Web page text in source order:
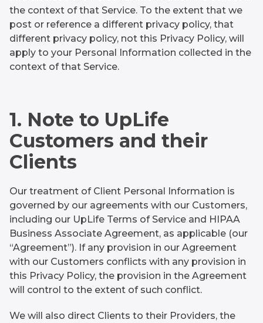
the context of that Service. To the extent that we
post or reference a different privacy policy, that
different privacy policy, not this Privacy Policy, will
apply to your Personal Information collected in the
context of that Service.
1. Note to UpLife
Customers and their
Clients
Our treatment of Client Personal Information is
governed by our agreements with our Customers,
including our UpLife Terms of Service and HIPAA
Business Associate Agreement, as applicable (our
“Agreement”). If any provision in our Agreement
with our Customers conflicts with any provision in
this Privacy Policy, the provision in the Agreement
will control to the extent of such conflict.
We will also direct Clients to their Providers, the